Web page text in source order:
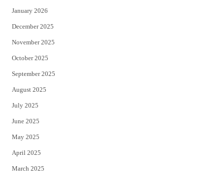
January 2026
December 2025
November 2025
October 2025
September 2025
August 2025
July 2025
June 2025
May 2025
April 2025
March 2025